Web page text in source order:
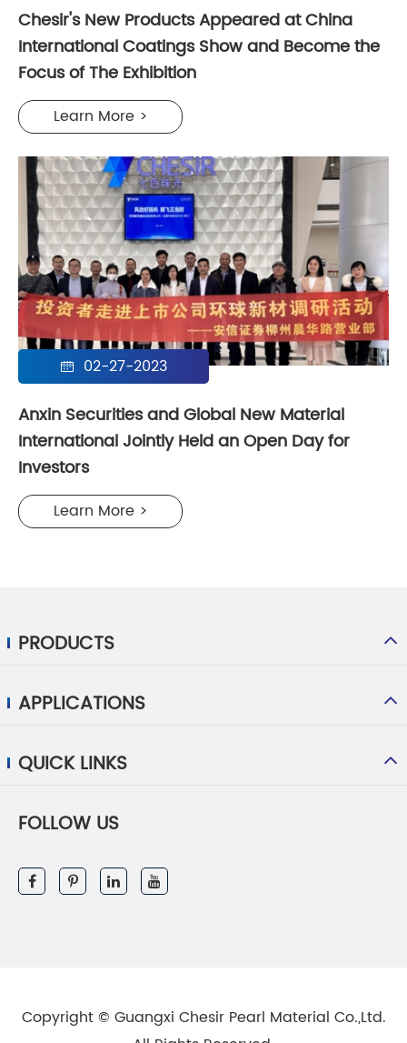
Chesir's New Products Appeared at China
International Coatings Show and Become the
Focus of The Exhibition
Learn More >
 02-27-2023
Anxin Securities and Global New Material
International Jointly Held an Open Day for
Investors
Learn More >
PRODUCTS
APPLICATIONS
QUICK LINKS
FOLLOW US
Copyright © Guangxi Chesir Pearl Material Co.,Ltd.